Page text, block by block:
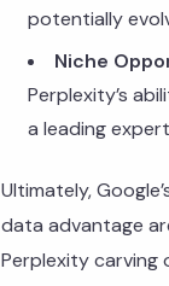
potentially
Niche
Perplexity’s
a leading
Ultimately,
data advantage
Perplexity carving